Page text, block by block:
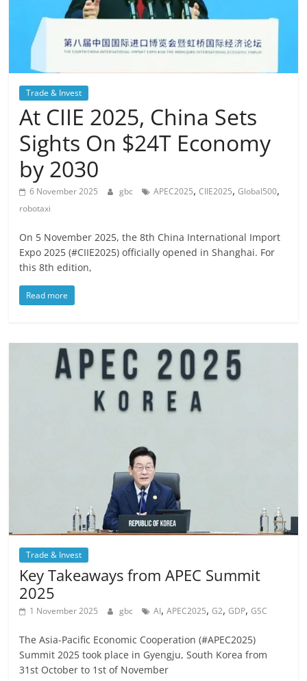
Trade & Invest
At CIIE 2025, China Sets
Sights On $24T Economy
by 2030
6 November 2025 gbc APEC2025,CIIE2025,Global500,
robotaxi
On 5 November 2025, the 8th China International Import
Expo 2025 (#CIIE2025) officially opened in Shanghai. For
this 8th edition,
Read more
Trade & Invest
Key Takeaways from APEC Summit
2025
1 November 2025 gbc AI,APEC2025,G2,GDP,GSC
The Asia-Pacific Economic Cooperation (#APEC2025)
Summit 2025 took place in Gyengju, South Korea from
31st October to 1st of November